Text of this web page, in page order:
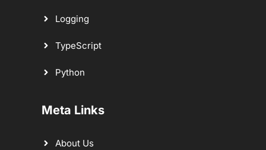
Logging
TypeScript
Python
Meta Links
About Us